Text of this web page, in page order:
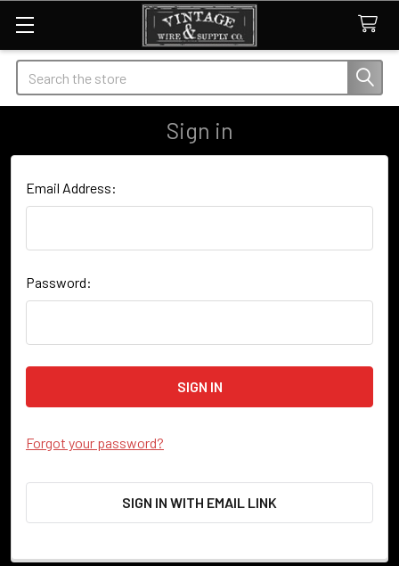
Search
Sign in
Email Address:
Password:
Forgot your password?
SIGN IN WITH EMAIL LINK